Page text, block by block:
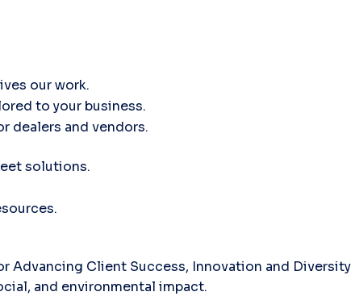
our work.
to your business.
dealers and vendors.
solutions.
Advancing Client Success, Innovation and Diversity
and environmental impact.